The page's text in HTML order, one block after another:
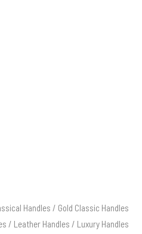
Handles / Gold Classic Handles
/ Leather Handles / Luxury Handles